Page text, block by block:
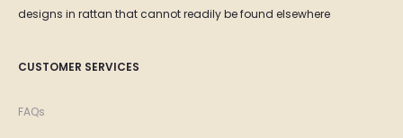
designs in rattan that cannot readily be found elsewhere
CUSTOMER SERVICES
FAQs